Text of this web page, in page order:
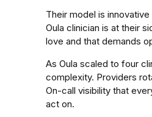
Their model is
Oula clinician is at their
love and that demands
As Oula scaled to four
complexity. Providers
On-call visibility that
act on.